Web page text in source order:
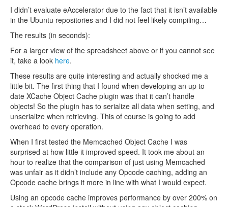
I didn’t evaluate eAccelerator due to the fact that it isn’t available
in the Ubuntu repositories and I did not feel likely compiling…
The results (in seconds):
For a larger view of the spreadsheet above or if you cannot see
it, take a look here.
These results are quite interesting and actually shocked me a
little bit. The first thing that I found when developing an up to
date XCache Object Cache plugin was that it can’t handle
objects! So the plugin has to serialize all data when setting, and
unserialize when retrieving. This of course is going to add
overhead to every operation.
When I first tested the Memcached Object Cache I was
surprised at how little it improved speed. It took me about an
hour to realize that the comparison of just using Memcached
was unfair as it didn’t include any Opcode caching, adding an
Opcode cache brings it more in line with what I would expect.
Using an opcode cache improves performance by over 200% on